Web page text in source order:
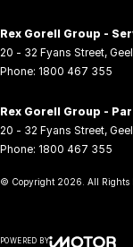
Rex Gorell Group -
20 - 32 Fyans Street,
Phone: 1800 467 355
Rex Gorell Group -
20 - 32 Fyans Street,
Phone: 1800 467 355
© Copyright 2026 . All Rights
POWERED BY